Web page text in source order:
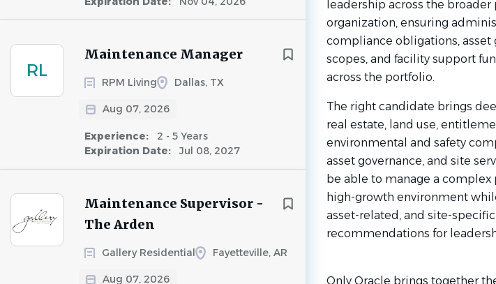
RL
Maintenance Manager
RPM Living Dallas, TX
Aug 07, 2026
Experience:
2 - 5 Years
Expiration Date:
Jul 08, 2027
Maintenance Supervisor -
The Arden
Gallery Residential Fayetteville, AR
Aug 07, 2026
leadership across the
organization, ensuring
compliance obligations, asset
scopes, and facility support
across the portfolio.
The right candidate brings
real estate, land use,
environmental and safety
asset governance, and site
be able to manage a
high-growth environment
asset-related, and site-
recommendations for
Only Oracle brings together